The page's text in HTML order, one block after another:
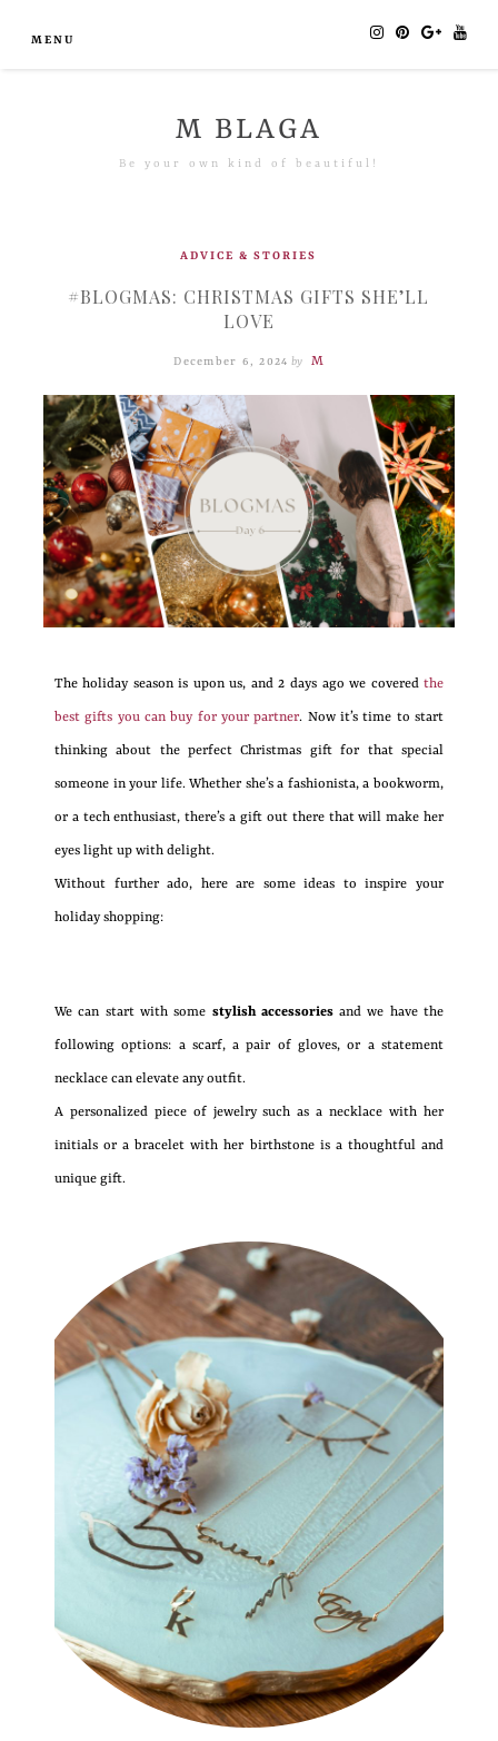
MENU
M BLAGA
Be your own kind of beautiful!
ADVICE & STORIES
#BLOGMAS: CHRISTMAS GIFTS SHE’LL
LOVE
December 6, 2024 by M
The holiday season is upon us, and 2 days ago we coveredthe
best gifts you can buy for your partner. Now it’s time to start
thinking about the perfect Christmas gift for that special
someone in your life. Whether she’s a fashionista, a bookworm,
or a tech enthusiast, there’s a gift out there that will make her
eyes light up with delight.
Without further ado, here are some ideas to inspire your
holiday shopping:
We can start with some stylish accessoriesand we have the
following options: a scarf, a pair of gloves, or a statement
necklace can elevate any outfit.
A personalized piece of jewelry such as a necklace with her
initials or a bracelet with her birthstone is a thoughtful and
unique gift.